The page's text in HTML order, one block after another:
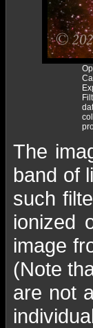
The
band of
such
ionized
image
(Note
are not